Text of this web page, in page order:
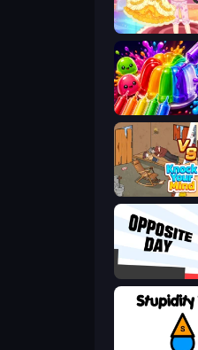
Jelly Dye
Knock Your Mind
Opposite Day